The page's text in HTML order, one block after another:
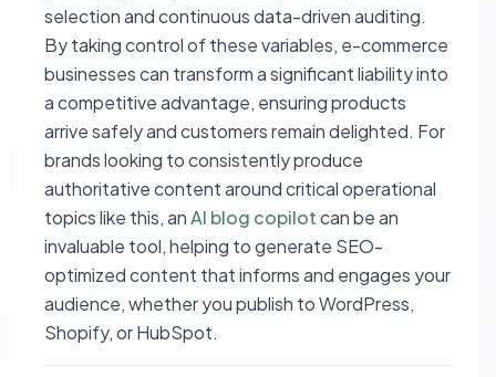
selection and continuous data-driven auditing.
By taking control of these variables, e-commerce
businesses can transform a significant liability into
a competitive advantage, ensuring products
arrive safely and customers remain delighted. For
brands looking to consistently produce
authoritative content around critical operational
topics like this, anAI blog copilotcan be an
invaluable tool, helping to generate SEO-
optimized content that informs and engages your
audience, whether you publish to WordPress,
Shopify, or HubSpot.